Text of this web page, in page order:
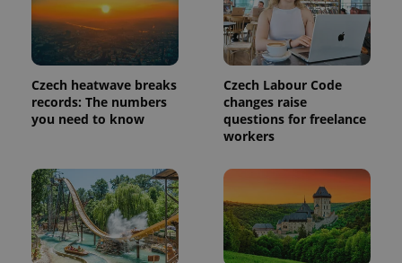
Czech heatwave breaks
records: The numbers
you need to know
Czech Labour Code
changes raise
questions for freelance
workers
more
commonly
used
analytics
service.
This cookie
is used to
unique
users by
number as
a client
identifier. It
is included
in each
page
request in
a site and
advertisers